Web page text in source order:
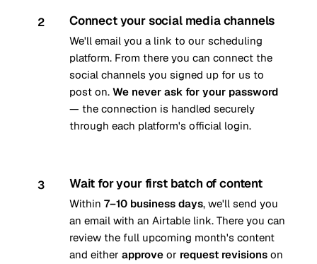
2 Connect your social media channels
We'll email you a link to our scheduling
platform. From there you can connect the
social channels you signed up for us to
post on. We never ask for your password
— the connection is handled securely
through each platform's official login.
3 Wait for your first batch of content
Within 7–10 business days, we'll send you
an email with an Airtable link. There you can
review the full upcoming month's content
and either approve or request revisions on